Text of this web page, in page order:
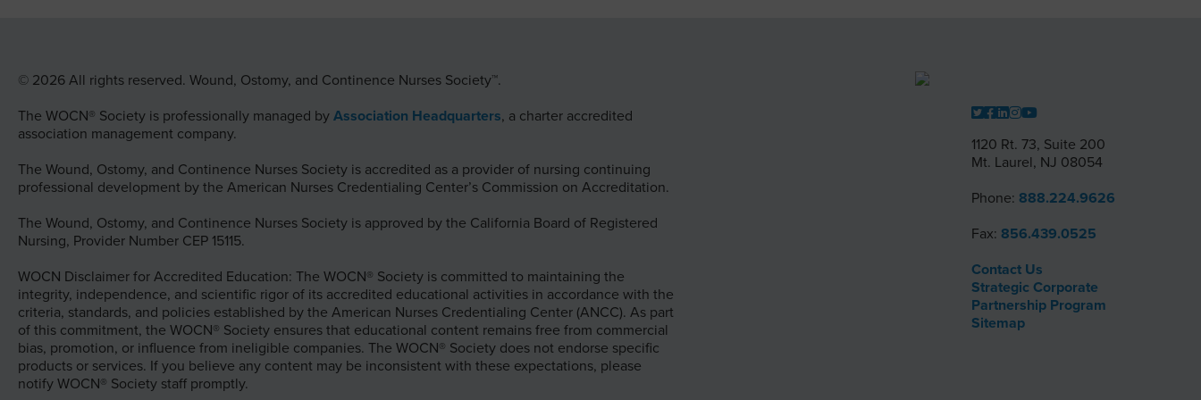
© 2026 All rights reserved. Wound, Ostomy, and Continence Nurses Society™.
The WOCN® Society is professionally managed by Association Headquarters, a charter accredited
association management company.
The Wound, Ostomy, and Continence Nurses Society is accredited as a provider of nursing continuing
professional development by the American Nurses Credentialing Center’s Commission on Accreditation.
The Wound, Ostomy, and Continence Nurses Society is approved by the California Board of Registered
Nursing, Provider Number CEP 15115.
WOCN Disclaimer for Accredited Education: The WOCN® Society is committed to maintaining the
integrity, independence, and scientific rigor of its accredited educational activities in accordance with the
criteria, standards, and policies established by the American Nurses Credentialing Center (ANCC). As part
of this commitment, the WOCN® Society ensures that educational content remains free from commercial
bias, promotion, or influence from ineligible companies. The WOCN® Society does not endorse specific
products or services. If you believe any content may be inconsistent with these expectations, please
notify WOCN® Society staff promptly.
1120 Rt. 73, Suite 200
Mt. Laurel, NJ 08054
Phone: 888.224.9626
Fax: 856.439.0525
Contact Us
Strategic Corporate
Partnership Program
Sitemap